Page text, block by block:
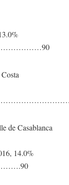
de Casablanca
14.0%